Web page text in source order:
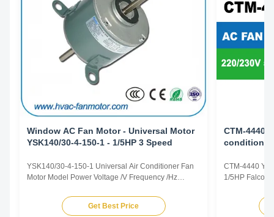
Window AC Fan Motor - Universal Motor
YSK140/30-4-150-1 - 1/5HP 3 Speed
YSK140/30-4-150-1 Universal Air Conditioner Fan
Motor Model Power Voltage /V Frequency /Hz
6A 1/7HP 220/230 50/60 825/3 5KCP29TUE1195
CTM-738 YSK120-185-6 1/4HP 220/230 50/60
Get Best Price
CTM-4440
conditioner
CTM-4440
1/5HP Falcon
dimensions